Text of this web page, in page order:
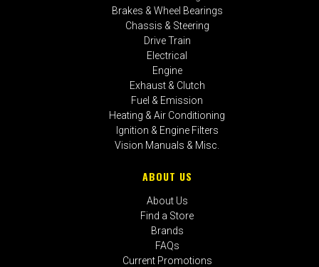
Brakes & Wheel Bearings
Chassis & Steering
Drive Train
Electrical
Engine
Exhaust & Clutch
Fuel & Emission
Heating & Air Conditioning
Ignition & Engine Filters
Vision Manuals & Misc.
ABOUT US
About Us
Find a Store
Brands
FAQs
Current Promotions